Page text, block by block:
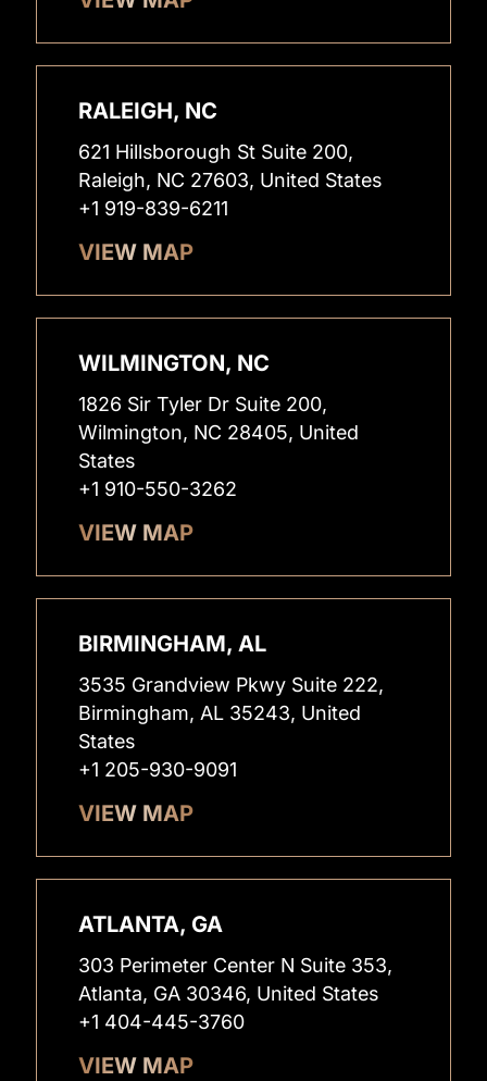
RALEIGH, NC
621 Hillsborough St Suite 200,
Raleigh, NC 27603, United States
+1 919-839-6211
VIEW MAP
WILMINGTON, NC
1826 Sir Tyler Dr Suite 200,
Wilmington, NC 28405, United
States
+1 910-550-3262
VIEW MAP
BIRMINGHAM, AL
3535 Grandview Pkwy Suite 222,
Birmingham, AL 35243, United
States
+1 205-930-9091
VIEW MAP
ATLANTA, GA
303 Perimeter Center N Suite 353,
Atlanta, GA 30346, United States
+1 404-445-3760
VIEW MAP